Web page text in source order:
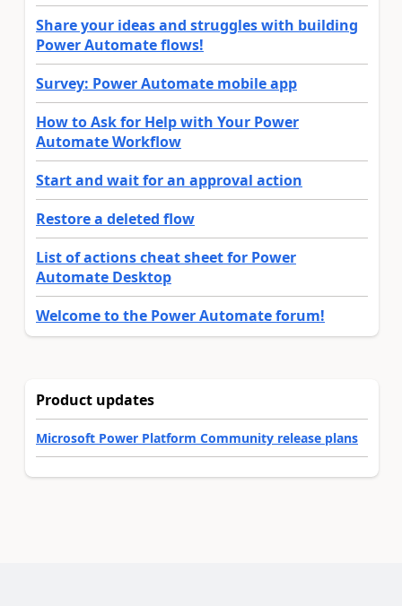
Share your ideas and struggles with building
Power Automate flows!
Survey: Power Automate mobile app
How to Ask for Help with Your Power
Automate Workflow
Start and wait for an approval action
Restore a deleted flow
List of actions cheat sheet for Power
Automate Desktop
Welcome to the Power Automate forum!
Product updates
Microsoft Power Platform Community release plans